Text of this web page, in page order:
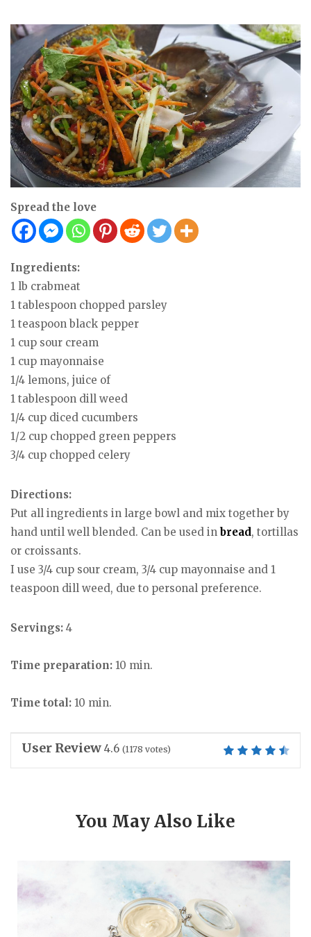
Spread the love
Ingredients:
1 lb crabmeat
1 tablespoon chopped parsley
1 teaspoon black pepper
1 cup sour cream
1 cup mayonnaise
1/4 lemons, juice of
1 tablespoon dill weed
1/4 cup diced cucumbers
1/2 cup chopped green peppers
3/4 cup chopped celery
Directions:
Put all ingredients in large bowl and mix together by
hand until well blended. Can be used in bread, tortillas
or croissants.
I use 3/4 cup sour cream, 3/4 cup mayonnaise and 1
teaspoon dill weed, due to personal preference.
Servings: 4
Time preparation: 10 min.
Time total: 10 min.
User Review 4.6 (1178 votes)
You May Also Like